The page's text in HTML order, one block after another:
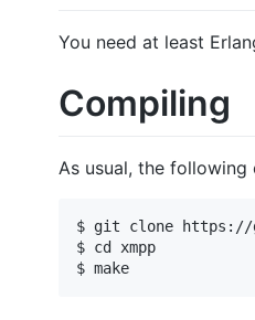
You need at least
Compiling
As usual, the
$ git clone https://
$ cd xmpp